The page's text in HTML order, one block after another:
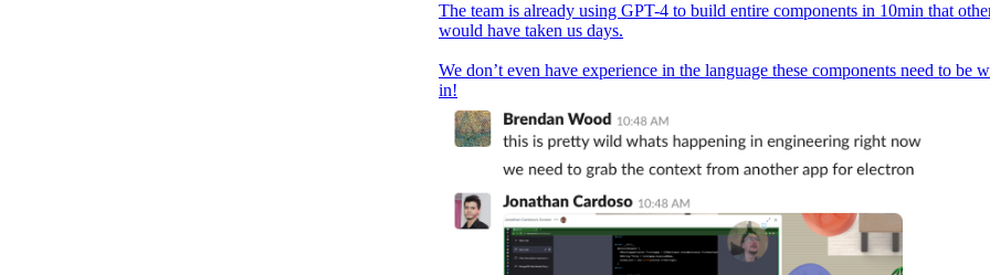
The team is already using GPT-4 to build entire components in 10min that
would have taken us days.
We don’t even have experience in the language these components need to be
in!